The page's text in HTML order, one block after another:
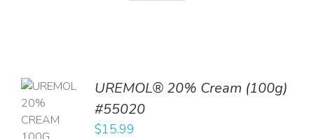
UREMOL® 20% Cream (100g)
#55020
$15.99